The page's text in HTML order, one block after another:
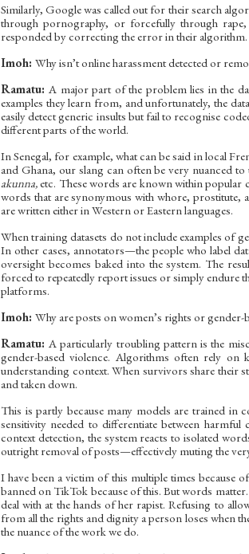
Similarly, Google was called out for their search
through pornography, or forcefully through
responded by correcting the error in their algorithm.
Imoh: Why isn’t online harassment detected or
Ramatu:A major part of the problem lies in the
examples they learn from, and unfortunately, the
easily detect generic insults but fail to recognise
different parts of the world.
In Senegal, for example, what can be said in local
and Ghana, our slang can often be very nuanced
akunna,etc. These words are known within popular
words that are synonymous with whore, prostitute,
are written either in Western or Eastern languages.
When training datasets do not include examples of
In other cases, annotators—the people who label
oversight becomes baked into the system. The
forced to repeatedly report issues or simply endure
platforms.
Imoh: Why are posts on women’s rights or gender-
Ramatu:A particularly troubling pattern is the
gender-based violence. Algorithms often rely on
understanding context. When survivors share their
and taken down.
This is partly because many models are trained
sensitivity needed to differentiate between
context detection, the system reacts to isolated
outright removal of posts—effectively muting the
I have been a victim of this multiple times because
banned on TikTok because of this. But words
deal with at the hands of her rapist. Refusing to
from all the rights and dignity a person loses when
the nuance of the work we do.